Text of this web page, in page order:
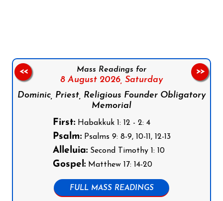
Mass Readings for
8 August 2026, Saturday
Dominic, Priest, Religious Founder Obligatory
Memorial
First:Habakkuk 1: 12 - 2: 4
Psalm:Psalms 9: 8-9, 10-11, 12-13
Alleluia:Second Timothy 1: 10
Gospel:Matthew 17: 14-20
FULL MASS READINGS
<< >>